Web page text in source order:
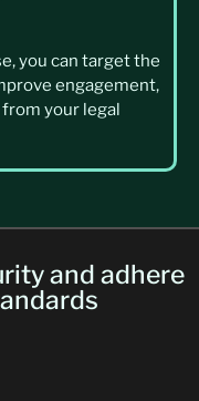
you can target the
engagement,
your legal
and adhere